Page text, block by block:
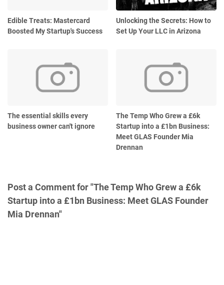
Edible Treats: Mastercard
Boosted My Startup's Success
Unlocking the Secrets: How to
Set Up Your LLC in Arizona
The essential skills every
business owner can't ignore
The Temp Who Grew a £6k
Startup into a £1bn Business:
Meet GLAS Founder Mia
Drennan
Post a Comment for "The Temp Who Grew a £6k
Startup into a £1bn Business: Meet GLAS Founder
Mia Drennan"